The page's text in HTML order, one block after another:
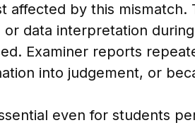
affected by this
data interpretation
Examiner reports
into judgement, or
even for students